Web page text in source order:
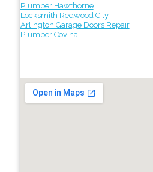
Plumber Hawthorne
Locksmith Redwood City
Arlington Garage Doors Repair
Plumber Covina